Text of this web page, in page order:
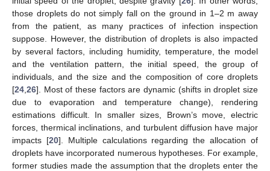
those droplets do not simply fall on the ground in 1–2 m away
from the patient, as many practices of infection inspection
suppose. However, the distribution of droplets is also impacted
by several factors, including humidity, temperature, the model
and the ventilation pattern, the initial speed, the group of
individuals, and the size and the composition of core droplets
[24 26]. Most of these factors are dynamic (shifts in droplet size
due to evaporation and temperature change), rendering
estimations difficult. In smaller sizes, Brown’s move, electric
forces, thermical inclinations, and turbulent diffusion have major
impacts [20]. Multiple calculations regarding the allocation of
droplets have incorporated numerous hypotheses. For example,
former studies made the assumption that the droplets enter the